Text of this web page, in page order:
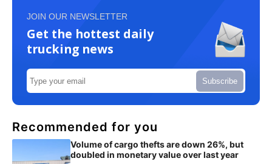
JOIN OUR NEWSLETTER
Get the hottest daily
trucking news